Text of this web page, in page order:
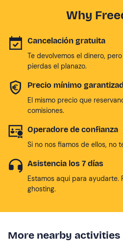
Why
Cancelación gratuita
Te devolvemos el dinero,
pierdas el planazo.
Precio mínimo
El mismo precio que
comisiones.
Operadore de confianza
Si no nos fiamos de ellos, no
Asistencia los 7 días
Estamos aqui para ayudarte.
ghosting.
More nearby activities